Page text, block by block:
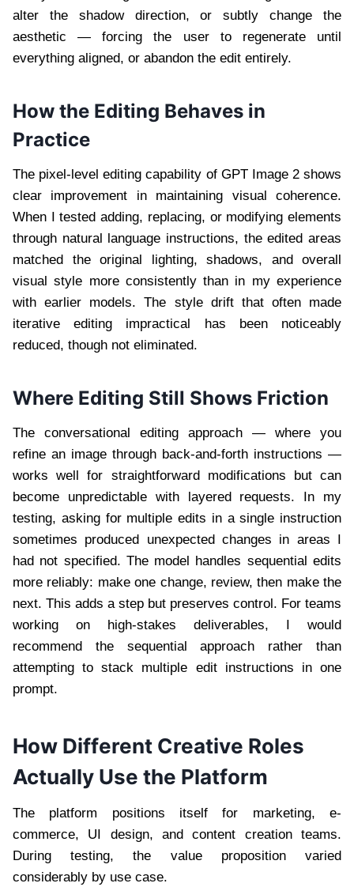
alter the shadow direction, or subtly change the
aesthetic — forcing the user to regenerate until
everything aligned, or abandon the edit entirely.
How the Editing Behaves in
Practice
The pixel-level editing capability of GPT Image 2 shows
clear improvement in maintaining visual coherence.
When I tested adding, replacing, or modifying elements
through natural language instructions, the edited areas
matched the original lighting, shadows, and overall
visual style more consistently than in my experience
with earlier models. The style drift that often made
iterative editing impractical has been noticeably
reduced, though not eliminated.
Where Editing Still Shows Friction
The conversational editing approach — where you
refine an image through back-and-forth instructions —
works well for straightforward modifications but can
become unpredictable with layered requests. In my
testing, asking for multiple edits in a single instruction
sometimes produced unexpected changes in areas I
had not specified. The model handles sequential edits
more reliably: make one change, review, then make the
next. This adds a step but preserves control. For teams
working on high-stakes deliverables, I would
recommend the sequential approach rather than
attempting to stack multiple edit instructions in one
prompt.
How Different Creative Roles
Actually Use the Platform
The platform positions itself for marketing, e-
commerce, UI design, and content creation teams.
During testing, the value proposition varied
considerably by use case.